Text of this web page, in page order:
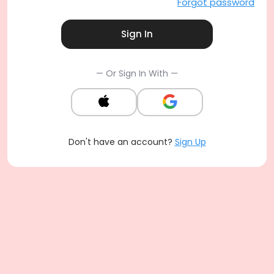
Sign In
— Or Sign In With —
Don't have an account? Sign Up